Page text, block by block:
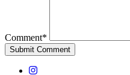
Comment*